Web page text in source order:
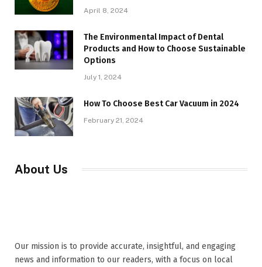
April 8, 2024
The Environmental Impact of Dental
Products and How to Choose Sustainable
Options
July 1, 2024
How To Choose Best Car Vacuum in 2024
February 21, 2024
About Us
Our mission is to provide accurate, insightful, and engaging
news and information to our readers, with a focus on local